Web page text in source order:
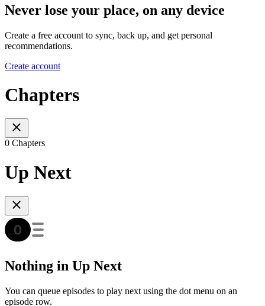
Never lose your place, on any device
Create a free account to sync, back up, and get personal
recommendations.
Create account
Chapters
0 Chapters
Up Next
Nothing in Up Next
You can queue episodes to play next using the dot menu on an
episode row.